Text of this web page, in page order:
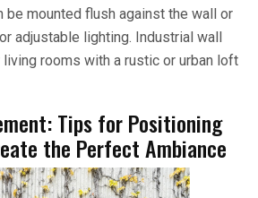
be mounted flush against the wall or
adjustable lighting. Industrial wall
rooms with a rustic or urban loft
Tips for Positioning
the Perfect Ambiance